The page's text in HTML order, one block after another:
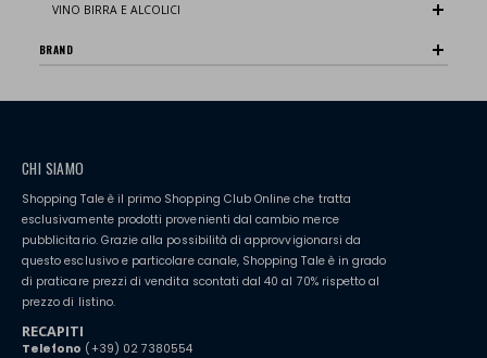
VINO BIRRA E ALCOLICI
BRAND
CHI SIAMO
Shopping Tale è il primo Shopping Club Online che tratta
esclusivamente prodotti provenienti dal cambio merce
pubblicitario. Grazie alla possibilità di approvvigionarsi da
questo esclusivo e particolare canale, Shopping Tale è in grado
di praticare prezzi di vendita scontati dal 40 al 70% rispetto al
prezzo di listino.
RECAPITI
Telefono (+39) 02 7380554